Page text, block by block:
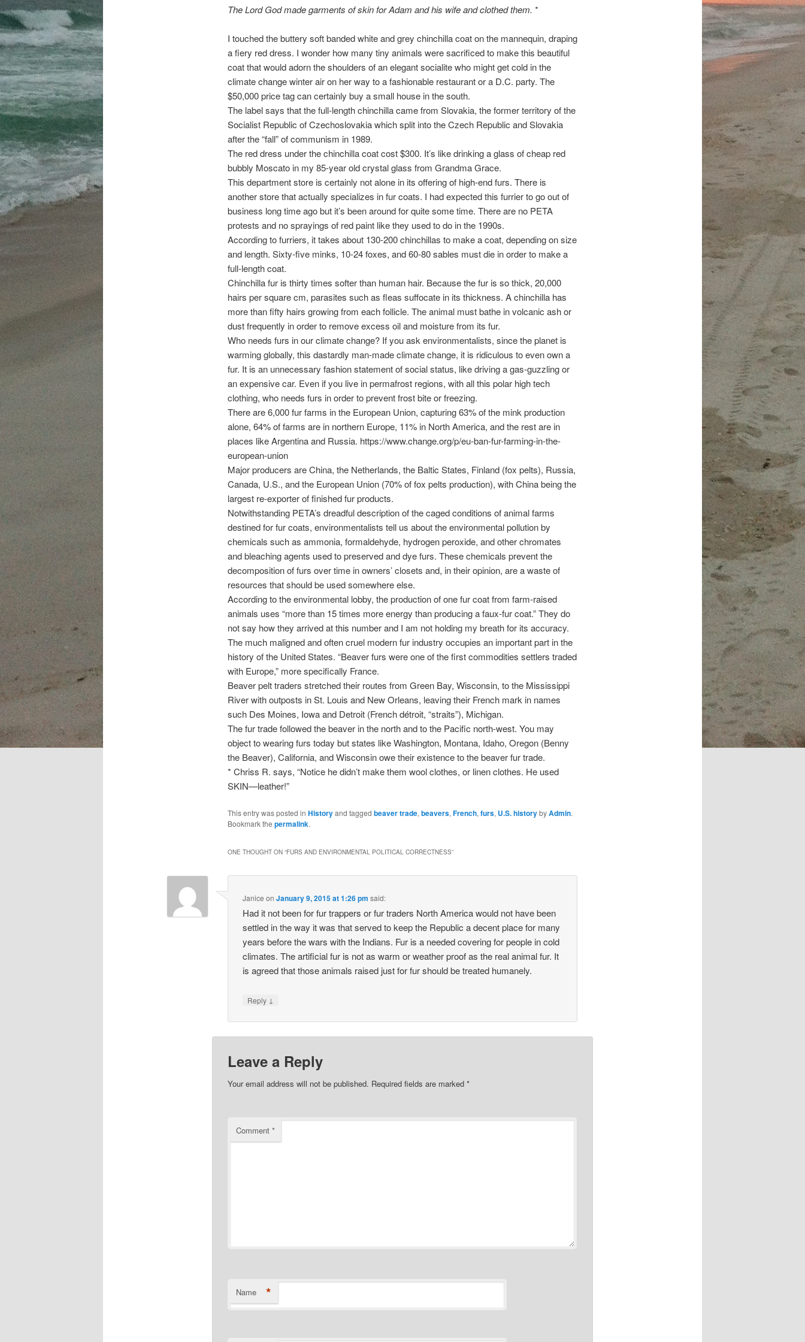
The Lord God made garments of skin for Adam and his wife and clothed them. *
I touched the buttery soft banded white and grey chinchilla coat on the mannequin, draping
a fiery red dress. I wonder how many tiny animals were sacrificed to make this beautiful
coat that would adorn the shoulders of an elegant socialite who might get cold in the
climate change winter air on her way to a fashionable restaurant or a D.C. party. The
$50,000 price tag can certainly buy a small house in the south.
The label says that the full-length chinchilla came from Slovakia, the former territory of the
Socialist Republic of Czechoslovakia which split into the Czech Republic and Slovakia
after the “fall” of communism in 1989.
The red dress under the chinchilla coat cost $300. It’s like drinking a glass of cheap red
bubbly Moscato in my 85-year old crystal glass from Grandma Grace.
This department store is certainly not alone in its offering of high-end furs. There is
another store that actually specializes in fur coats. I had expected this furrier to go out of
business long time ago but it’s been around for quite some time. There are no PETA
protests and no sprayings of red paint like they used to do in the 1990s.
According to furriers, it takes about 130-200 chinchillas to make a coat, depending on size
and length. Sixty-five minks, 10-24 foxes, and 60-80 sables must die in order to make a
full-length coat.
Chinchilla fur is thirty times softer than human hair. Because the fur is so thick, 20,000
hairs per square cm, parasites such as fleas suffocate in its thickness. A chinchilla has
more than fifty hairs growing from each follicle. The animal must bathe in volcanic ash or
dust frequently in order to remove excess oil and moisture from its fur.
Who needs furs in our climate change? If you ask environmentalists, since the planet is
warming globally, this dastardly man-made climate change, it is ridiculous to even own a
fur. It is an unnecessary fashion statement of social status, like driving a gas-guzzling or
an expensive car. Even if you live in permafrost regions, with all this polar high tech
clothing, who needs furs in order to prevent frost bite or freezing.
There are 6,000 fur farms in the European Union, capturing 63% of the mink production
alone, 64% of farms are in northern Europe, 11% in North America, and the rest are in
places like Argentina and Russia. https://www.change.org/p/eu-ban-fur-farming-in-the-
european-union
Major producers are China, the Netherlands, the Baltic States, Finland (fox pelts), Russia,
Canada, U.S., and the European Union (70% of fox pelts production), with China being the
largest re-exporter of finished fur products.
Notwithstanding PETA’s dreadful description of the caged conditions of animal farms
destined for fur coats, environmentalists tell us about the environmental pollution by
chemicals such as ammonia, formaldehyde, hydrogen peroxide, and other chromates
and bleaching agents used to preserved and dye furs. These chemicals prevent the
decomposition of furs over time in owners’ closets and, in their opinion, are a waste of
resources that should be used somewhere else.
According to the environmental lobby, the production of one fur coat from farm-raised
animals uses “more than 15 times more energy than producing a faux-fur coat.” They do
not say how they arrived at this number and I am not holding my breath for its accuracy.
The much maligned and often cruel modern fur industry occupies an important part in the
history of the United States. “Beaver furs were one of the first commodities settlers traded
with Europe,” more specifically France.
Beaver pelt traders stretched their routes from Green Bay, Wisconsin, to the Mississippi
River with outposts in St. Louis and New Orleans, leaving their French mark in names
such Des Moines, Iowa and Detroit (French détroit, “straits”), Michigan.
The fur trade followed the beaver in the north and to the Pacific north-west. You may
object to wearing furs today but states like Washington, Montana, Idaho, Oregon (Benny
the Beaver), California, and Wisconsin owe their existence to the beaver fur trade.
* Chriss R. says, “Notice he didn’t make them wool clothes, or linen clothes. He used
SKIN—leather!”
This entry was posted in Historyand tagged beaver trade,beavers,French,furs, U.S. historybyAdmin.
Bookmark the permalink.
ONE THOUGHT ON “FURS AND ENVIRONMENTAL POLITICAL CORRECTNESS”
Janice onJanuary 9, 2015 at 1:26 pm said:
Had it not been for fur trappers or fur traders North America would not have been
settled in the way it was that served to keep the Republic a decent place for many
years before the wars with the Indians. Fur is a needed covering for people in cold
climates. The artificial fur is not as warm or weather proof as the real animal fur. It
is agreed that those animals raised just for fur should be treated humanely.
Reply ↓
Leave a Reply
Your email address will not be published. Required fields are marked *
Comment *
Name *